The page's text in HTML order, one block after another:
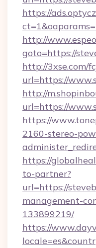
https://
http://
goto=https://
http://3xse.com/
url=https://
http://
url=https://
https://
2160-stereo-
https://
to-partner?
url=https://
management-
133899219/
https://